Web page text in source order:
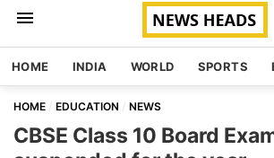
HOME INDIA WORLD SPORTS
HOME EDUCATION NEWS
CBSE Class 10 Board